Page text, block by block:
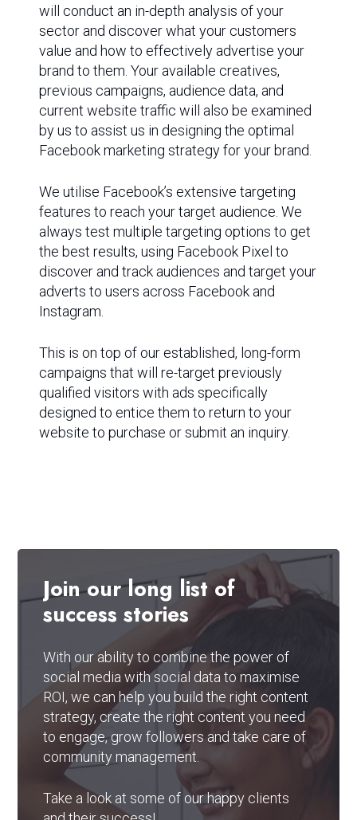
will conduct an in-depth analysis of your
sector and discover what your customers
value and how to effectively advertise your
brand to them. Your available creatives,
previous campaigns, audience data, and
current website traffic will also be examined
by us to assist us in designing the optimal
Facebook marketing strategy for your brand.
We utilise Facebook’s extensive targeting
features to reach your target audience. We
always test multiple targeting options to get
the best results, using Facebook Pixel to
discover and track audiences and target your
adverts to users across Facebook and
Instagram.
This is on top of our established, long-form
campaigns that will re-target previously
qualified visitors with ads specifically
designed to entice them to return to your
website to purchase or submit an inquiry.
Join our long list of
success stories
With our ability to combine the power of
social media with social data to maximise
ROI, we can help you build the right content
strategy, create the right content you need
to engage, grow followers and take care of
community management.
Take a look at some of our happy clients